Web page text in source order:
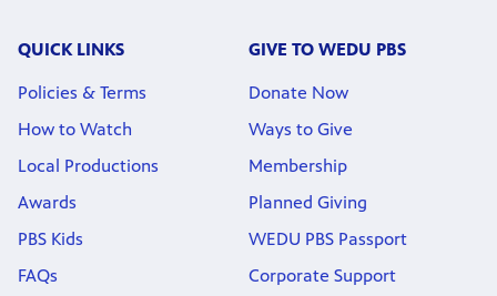
QUICK LINKS
Policies & Terms
How to Watch
Local Productions
Awards
PBS Kids
FAQs
GIVE TO WEDU PBS
Donate Now
Ways to Give
Membership
Planned Giving
WEDU PBS Passport
Corporate Support